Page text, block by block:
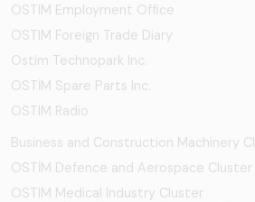
OSTIM Employment Office
OSTIM Foreign Trade Diary
Ostim Technopark Inc.
OSTİM Spare Parts Inc.
OSTIM Radio
Business and Construction Machinery
OSTİM Defence and Aerospace Cluster
OSTIM Medical Industry Cluster